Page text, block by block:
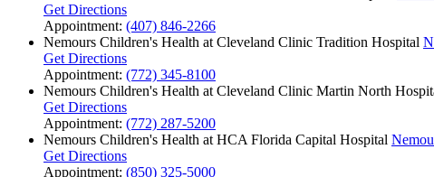
Get Directions
Appointment: (407) 846-2266
Nemours Children's Health at Cleveland Clinic Tradition Hospital
Get Directions
Appointment: (772) 345-8100
Nemours Children's Health at Cleveland Clinic Martin North
Get Directions
Appointment: (772) 287-5200
Nemours Children's Health at HCA Florida Capital Hospital
Get Directions
Appointment: (850) 325-5000